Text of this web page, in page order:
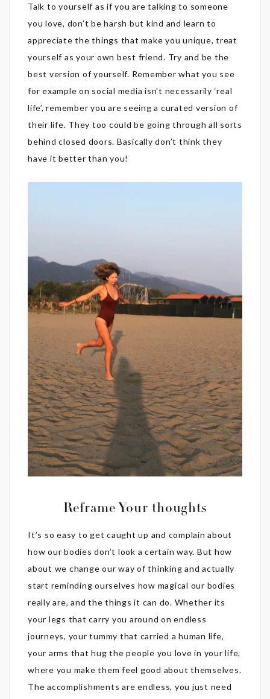
Talk to yourself as if you are talking to someone
you love, don’t be harsh but kind and learn to
appreciate the things that make you unique, treat
yourself as your own best friend. Try and be the
best version of yourself. Remember what you see
for example on social media isn’t necessarily ‘real
life’, remember you are seeing a curated version of
their life. They too could be going through all sorts
behind closed doors. Basically don’t think they
have it better than you!
Reframe Your thoughts
It’s so easy to get caught up and complain about
how our bodies don’t look a certain way. But how
about we change our way of thinking and actually
start reminding ourselves how magical our bodies
really are, and the things it can do. Whether its
your legs that carry you around on endless
journeys, your tummy that carried a human life,
your arms that hug the people you love in your life,
where you make them feel good about themselves.
The accomplishments are endless, you just need